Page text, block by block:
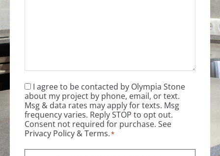
Consent*
I agree to be contacted by Olympia Stone
about my project by phone, email, or text.
Msg & data rates may apply for texts. Msg
frequency varies. Reply STOP to opt out.
Consent not required for purchase. See
Privacy Policy &Terms.*